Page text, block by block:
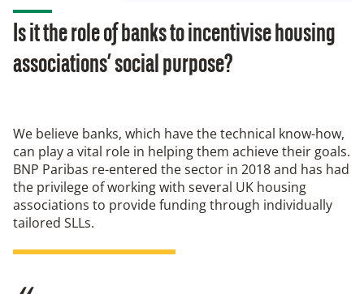
Is it the role of banks to incentivise housing
associations’ social purpose?
We believe banks, which have the technical know-how,
can play a vital role in helping them achieve their goals.
BNP Paribas re-entered the sector in 2018 and has had
the privilege of working with several UK housing
associations to provide funding through individually
tailored SLLs.